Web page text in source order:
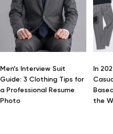
Men’s Interview Suit
Guide: 3 Clothing Tips for
a Professional Resume
Photo
In
the